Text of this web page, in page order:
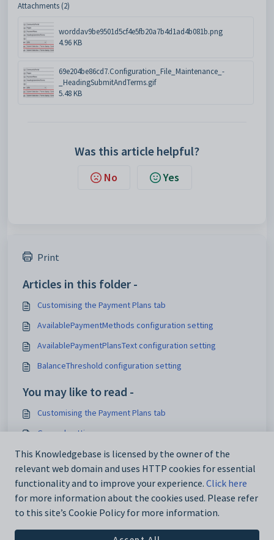
Attachments (2)
worddav9be9501d5cf4e5fb20a7b4d1ad4b081b.png
4.96 KB
69e204be86cd7.Configuration_File_Maintenance_-
_HeadingSubmitAndTerms.gif
5.48 KB
Was this article helpful?
No Yes
Print
Articles in this folder -
Customising the Payment Plans tab
AvailablePaymentMethods configuration setting
AvailablePaymentPlansText configuration setting
BalanceThreshold configuration setting
You may like to read -
Customising the Payment Plans tab
General settings
Customising email settings
Customising external website security settings
This Knowledgebase is licensed by the owner of the
relevant web domain and uses HTTP cookies for essential
functionality and to improve your experience. Click here
for more information about the cookies used. Please refer
to this site’s Cookie Policy for more information.